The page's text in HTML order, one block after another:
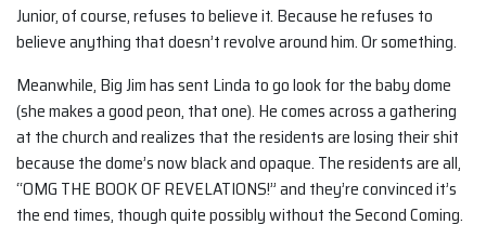
Junior, of course, refuses to believe it. Because he refuses to
believe anything that doesn’t revolve around him. Or something.
Meanwhile, Big Jim has sent Linda to go look for the baby dome
(she makes a good peon, that one). He comes across a gathering
at the church and realizes that the residents are losing their shit
because the dome’s now black and opaque. The residents are all,
“OMG THE BOOK OF REVELATIONS!” and they’re convinced it’s
the end times, though quite possibly without the Second Coming.